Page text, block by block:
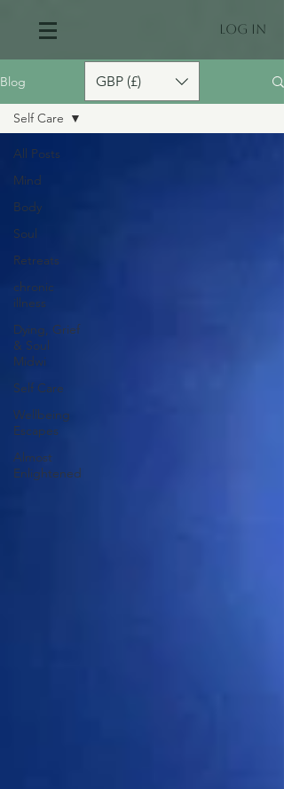
Log In
GBP (£)
Blog
All Posts
Mind
Body
Soul
Retreats
chronic
illness
Dying, Grief
& Soul
Midwi
Self Care
Wellbeing
Escapes
Almost
Enlightened
Self Care